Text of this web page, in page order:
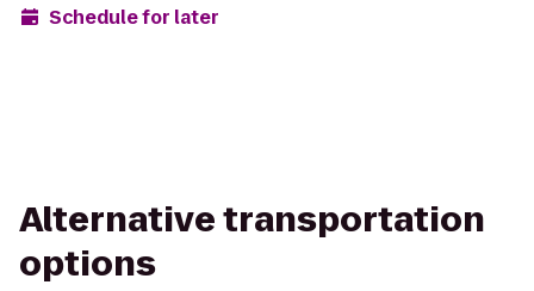
Schedule for later
Alternative transportation
options